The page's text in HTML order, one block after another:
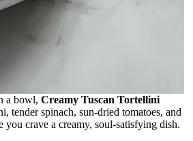
a bowl, Creamy Tuscan Tortellini
tender spinach, sun-dried tomatoes, and
crave a creamy, soul-satisfying dish.